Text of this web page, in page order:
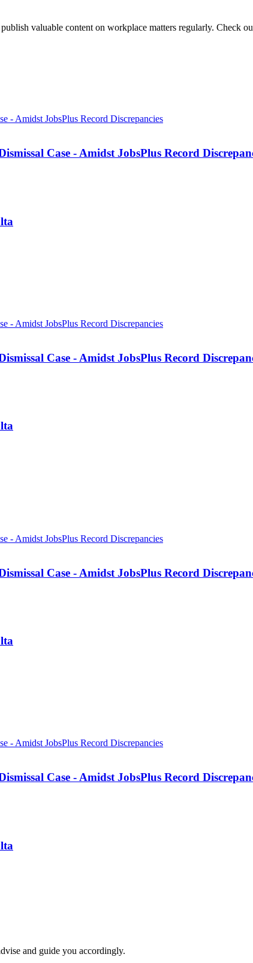
valuable content on workplace matters regularly. Check
Case - Amidst JobsPlus Record
Case - Amidst JobsPlus Record
Case - Amidst JobsPlus Record
Case - Amidst JobsPlus Record
and guide you accordingly.